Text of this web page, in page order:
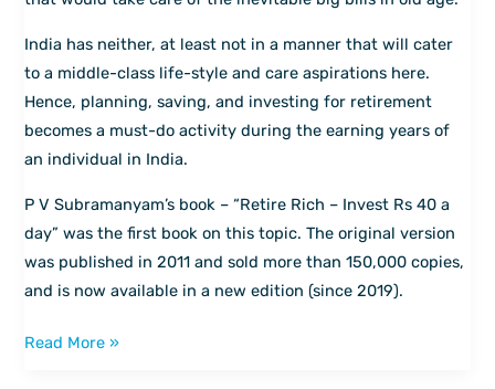
India has neither, at least not in a manner that will cater
to a middle-class life-style and care aspirations here.
Hence, planning, saving, and investing for retirement
becomes a must-do activity during the earning years of
an individual in India.
P V Subramanyam’s book – “Retire Rich – Invest Rs 40 a
day” was the first book on this topic. The original version
was published in 2011 and sold more than 150,000 copies,
and is now available in a new edition (since 2019).
your
golden
years
Read More »